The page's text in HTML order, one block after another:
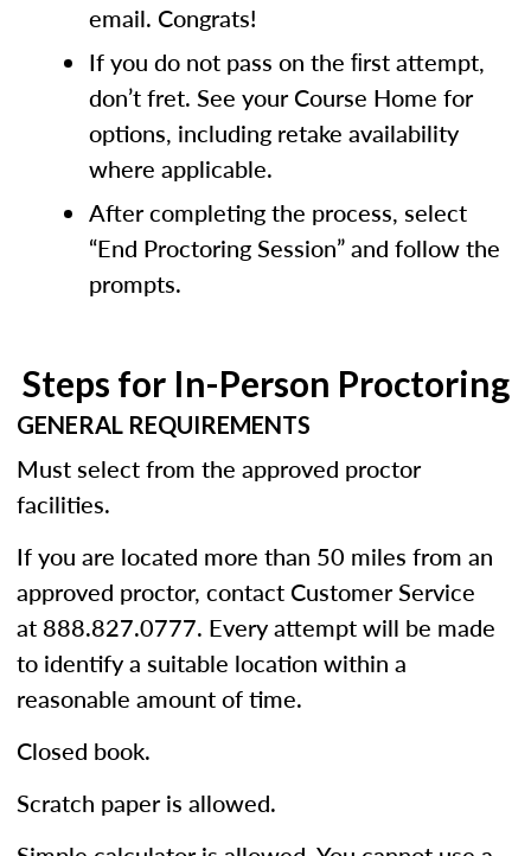
email. Congrats!
If you do not pass on the ﬁrst attempt,
don’t fret. See your Course Home for
options, including retake availability
where applicable.
After completing the process, select
“End Proctoring Session” and follow the
prompts.
Steps for In-Person Proctoring
GENERAL REQUIREMENTS
Must select from the approved proctor
facilities.
If you are located more than 50 miles from an
approved proctor, contact Customer Service
at 888.827.0777. Every attempt will be made
to identify a suitable location within a
reasonable amount of time.
Closed book.
Scratch paper is allowed.